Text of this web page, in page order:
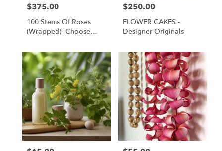
Price:
$375.00
100 Stems Of Roses
(Wrapped)- Choose
Price:
$250.00
FLOWER CAKES -
Designer Originals